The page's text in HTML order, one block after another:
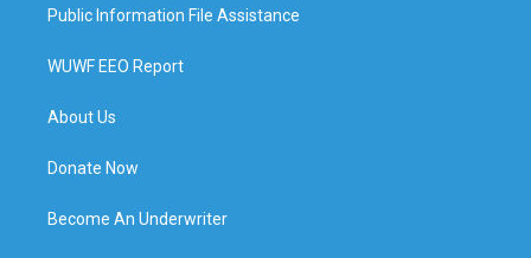
Public Information File Assistance
WUWF EEO Report
About Us
Donate Now
Become An Underwriter